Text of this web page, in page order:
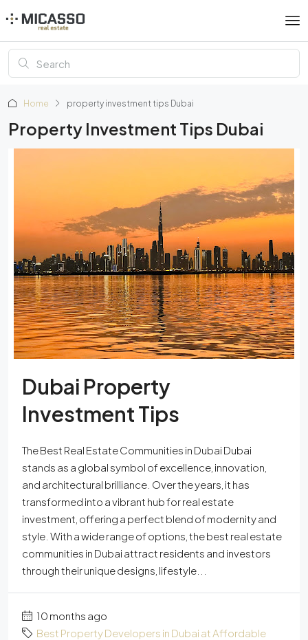
Home property investment tips Dubai
Property Investment Tips Dubai
Dubai Property
Investment Tips
The Best Real Estate Communities in Dubai Dubai
stands as a global symbol of excellence, innovation,
and architectural brilliance. Over the years, it has
transformed into a vibrant hub for real estate
investment, offering a perfect blend of modernity and
style. With a wide range of options, the best real estate
communities in Dubai attract residents and investors
through their unique designs, lifestyle...
10 months ago
Best Property Developers in Dubai at Affordable